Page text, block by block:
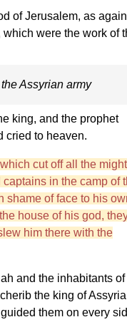
of Jerusalem, as
were the work of
Assyrian army
king, and the prophet
cried to heaven.
cut off all the
in the camp of
shame of face to his
house of his god,
him there with the
and the inhabitants of
the king of
them on every